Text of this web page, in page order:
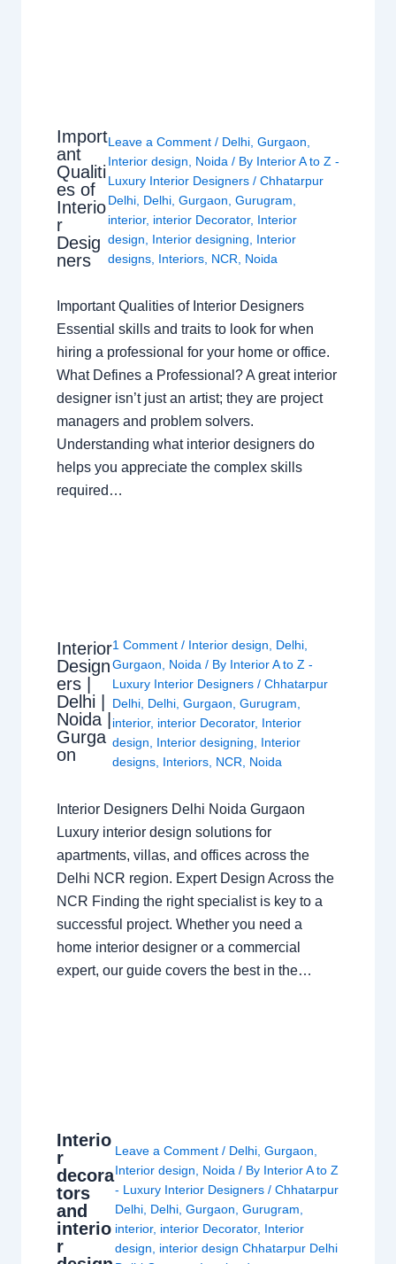
Import
ant
Qualiti
es of
Interio
r
Desig
ners
Leave a Comment / Delhi ,Gurgaon
Interior design
Noida / By Interior A to Z -
Luxury Interior Designers/Chhatarpur
Delhi Delhi ,Gurgaon ,Gurugram
interior, interior Decorator, Interior
design
Interior designing
Interior
designs Interiors NCR Noida
Important Qualities of Interior Designers
Essential skills and traits to look for when
hiring a professional for your home or office.
What Defines a Professional? A great interior
designer isn’t just an artist; they are project
managers and problem solvers.
Understanding what interior designers do
helps you appreciate the complex skills
required…
Interior
Design
ers |
Delhi |
Noida |
Gurga
on
1 Comment / Interior design Delhi
Gurgaon
Noida / By Interior A to Z -
Luxury Interior Designers/Chhatarpur
Delhi Delhi ,Gurgaon ,Gurugram
interior, interior Decorator, Interior
design
Interior designing
Interior
designs Interiors NCR Noida
Interior Designers Delhi Noida Gurgaon
Luxury interior design solutions for
apartments, villas, and offices across the
Delhi NCR region. Expert Design Across the
NCR Finding the right specialist is key to a
successful project. Whether you need a
home interior designer or a commercial
expert, our guide covers the best in the…
Interio
r
decora
tors
and
interio
r
Leave a Comment / Delhi ,Gurgaon
Interior design
Noida / By Interior A to Z
- Luxury Interior Designers/Chhatarpur
Delhi Delhi ,Gurgaon ,Gurugram
interior, interior Decorator, Interior
design
interior design Chhatarpur Delhi